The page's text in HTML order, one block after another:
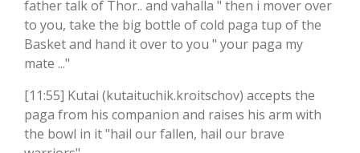
father talk of Thor.. and vahalla " then i mover over
to you, take the big bottle of cold paga tup of the
Basket and hand it over to you " your paga my
mate ..."
[11:55] Kutai (kutaituchik.kroitschov) accepts the
paga from his companion and raises his arm with
the bowl in it "hail our fallen, hail our brave